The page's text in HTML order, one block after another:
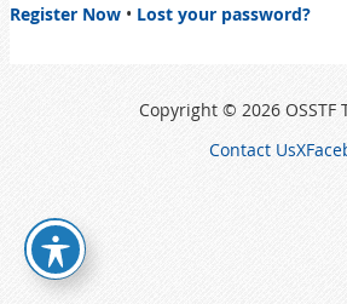
Register Now • Lost your password?
Copyright © 2026 OSSTF
Contact UsX